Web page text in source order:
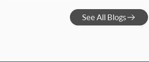
See All Blogs